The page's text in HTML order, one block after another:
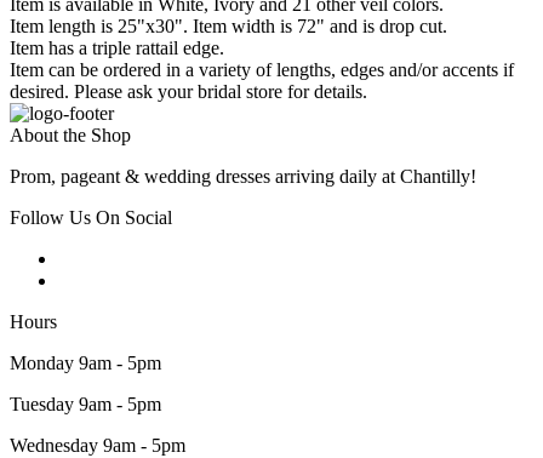
Item is available in White, Ivory and 21 other veil colors.
Item length is 25"x30". Item width is 72" and is drop cut.
Item has a triple rattail edge.
Item can be ordered in a variety of lengths, edges and/or accents if
desired. Please ask your bridal store for details.
About the Shop
Prom, pageant & wedding dresses arriving daily at Chantilly!
Follow Us On Social
Hours
Monday 9am - 5pm
Tuesday 9am - 5pm
Wednesday 9am - 5pm